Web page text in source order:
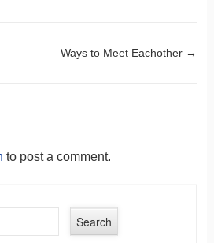
Ways to Meet Eachother →
to post a comment.